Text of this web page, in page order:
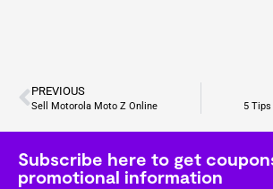
PREVIOUS
Sell Motorola Moto Z Online 5
Subscribe here to get
promotional information